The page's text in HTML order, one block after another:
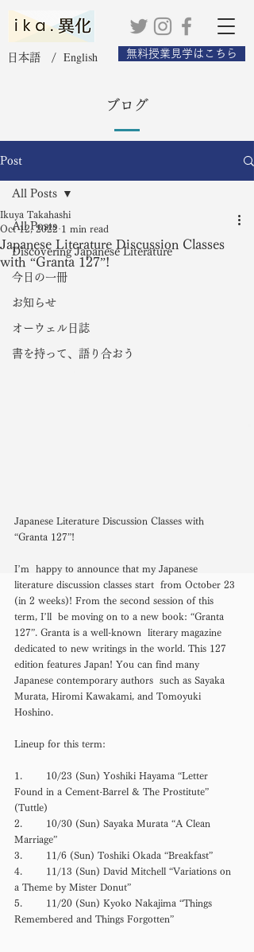
日本語 / English 無料授業見学はこちら
ブログ
Post
All Posts
Discovering Japanese Literature
今日の一冊
お知らせ
オーウェル日誌
書を持って、語り合おう
All Posts
Japanese Literature Discussion Classes
with “Granta 127”!
Ikuya Takahashi
Oct 12, 2022 1 min read
Japanese Literature Discussion Classes with
“Granta 127”!
I’m  happy to announce that my Japanese
literature discussion classes start  from October 23
(in 2 weeks)! From the second session of this
term, I’ll  be moving on to a new book: “Granta
127”. Granta is a well-known  literary magazine
dedicated to new writings in the world. This 127
edition features Japan! You can find many
Japanese contemporary authors  such as Sayaka
Murata, Hiromi Kawakami, and Tomoyuki
Hoshino.
Lineup for this term:
1.	10/23 (Sun) Yoshiki Hayama “Letter
Found in a Cement-Barrel & The Prostitute”
(Tuttle)
2.	10/30 (Sun) Sayaka Murata “A Clean
Marriage”
3.	11/6 (Sun) Toshiki Okada “Breakfast”
4.	11/13 (Sun) David Mitchell “Variations on
a Theme by Mister Donut”
5.	11/20 (Sun) Kyoko Nakajima “Things
Remembered and Things Forgotten”